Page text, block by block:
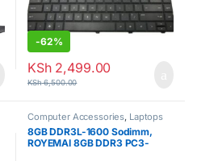
-62%
KSh2,499.00
KSh6,500.00
Computer Accessories, Laptops
8GB DDR3L-1600 Sodimm,
ROYEMAI 8GB DDR3 PC3-